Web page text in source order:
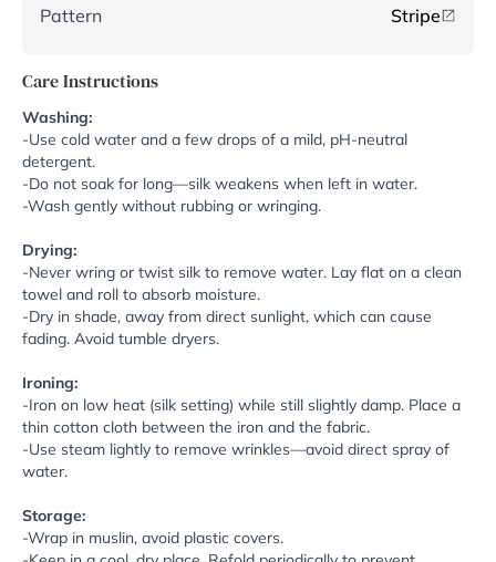
Pattern Stripe
Care Instructions
Washing:
-Use cold water and a few drops of a mild, pH-neutral
detergent.
-Do not soak for long—silk weakens when left in water.
-Wash gently without rubbing or wringing.
Drying:
-Never wring or twist silk to remove water. Lay flat on a clean
towel and roll to absorb moisture.
-Dry in shade, away from direct sunlight, which can cause
fading. Avoid tumble dryers.
Ironing:
-Iron on low heat (silk setting) while still slightly damp. Place a
thin cotton cloth between the iron and the fabric.
-Use steam lightly to remove wrinkles—avoid direct spray of
water.
Storage:
-Wrap in muslin, avoid plastic covers.